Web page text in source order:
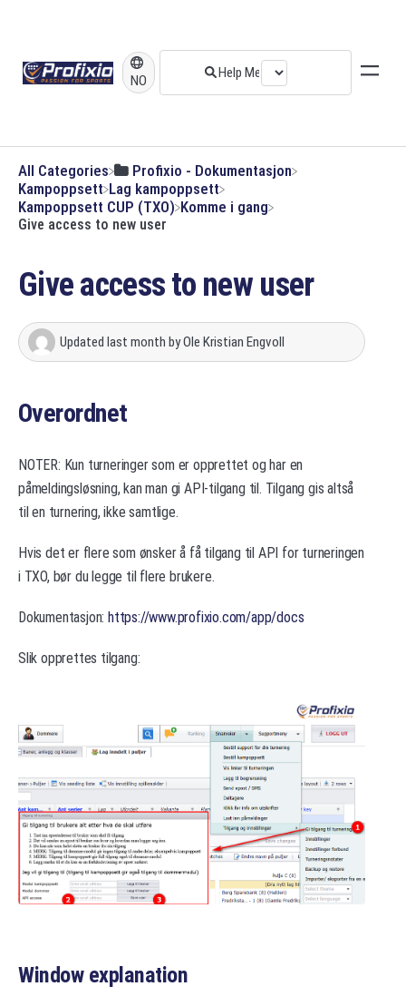
NO
All Categories
​Profixio - Dokumentasjon
​Kampoppsett ​Lag kampoppsett
​Kampoppsett CUP (TXO) ​Komme i gang
Give access to new user
Give access to new user
Updated last month byOle Kristian Engvoll
Overordnet
NOTER: Kun turneringer som er opprettet og har en
påmeldingsløsning, kan man gi API-tilgang til. Tilgang gis altså
til en turnering, ikke samtlige.
Hvis det er flere som ønsker å få tilgang til API for turneringen
i TXO, bør du legge til flere brukere.
Dokumentasjon:https://www.profixio.com/app/docs
Slik opprettes tilgang:
Window explanation